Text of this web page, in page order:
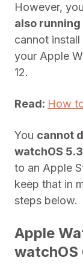
However,
also running
cannot
your Apple
12.
Read: How
You cannot
watchOS 5.3
to an Apple
keep that in
steps below.
Apple
watchOS